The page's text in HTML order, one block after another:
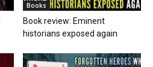
Books
Book review: Eminent
historians exposed again